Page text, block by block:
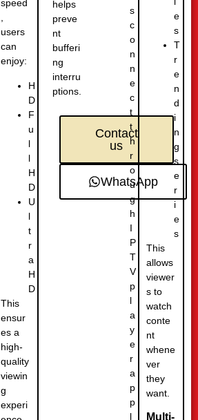
speed
,
users
can
enjoy:
H
D
F
u
l
l
H
D
U
l
t
r
a
H
D
This
ensur
es a
high-
quality
viewin
g
experi
helps
preve
nt
bufferi
ng
interru
ptions.
Contact
us
WhatsApp
s
c
o
n
n
e
c
t
t
h
r
o
u
g
h
I
P
T
V
p
l
a
y
e
r
a
p
p
l
e
s
T
r
e
n
d
i
n
g
s
e
r
i
e
s
This
allows
viewer
s to
watch
conte
nt
whene
ver
they
want.
Multi-